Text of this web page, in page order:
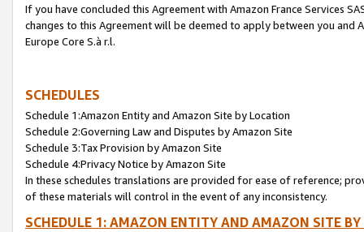
If you have concluded this Agreement with Amazon France Services
changes to this Agreement will be deemed to apply between you and
Europe Core S.à r.l.
SCHEDULES
Schedule 1:Amazon Entity and Amazon Site by Location
Schedule 2:Governing Law and Disputes by Amazon Site
Schedule 3:Tax Provision by Amazon Site
Schedule 4:Privacy Notice by Amazon Site
In these schedules translations are provided for ease of reference;
of these materials will control in the event of any inconsistency.
SCHEDULE 1: AMAZON ENTITY AND AMAZON SITE